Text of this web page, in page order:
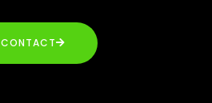
CONTACT